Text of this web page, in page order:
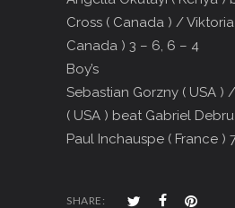
Cross ( Canada ) /
Canada ) 3 – 6, 6 – 4
Boy’s
Sebastian Gorzny ( USA )
( USA ) beat Gabriel
Paul Inchauspe ( France )
SHARE: